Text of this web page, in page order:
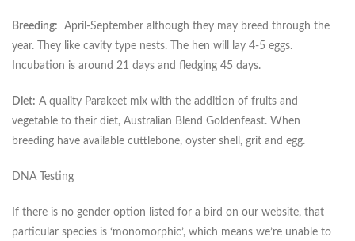
Breeding: April-September although they may breed through the
year. They like cavity type nests. The hen will lay 4-5 eggs.
Incubation is around 21 days and fledging 45 days.
Diet: A quality Parakeet mix with the addition of fruits and
vegetable to their diet, Australian Blend Goldenfeast. When
breeding have available cuttlebone, oyster shell, grit and egg.
DNA Testing
If there is no gender option listed for a bird on our website, that
particular species is ‘monomorphic’, which means we’re unable to